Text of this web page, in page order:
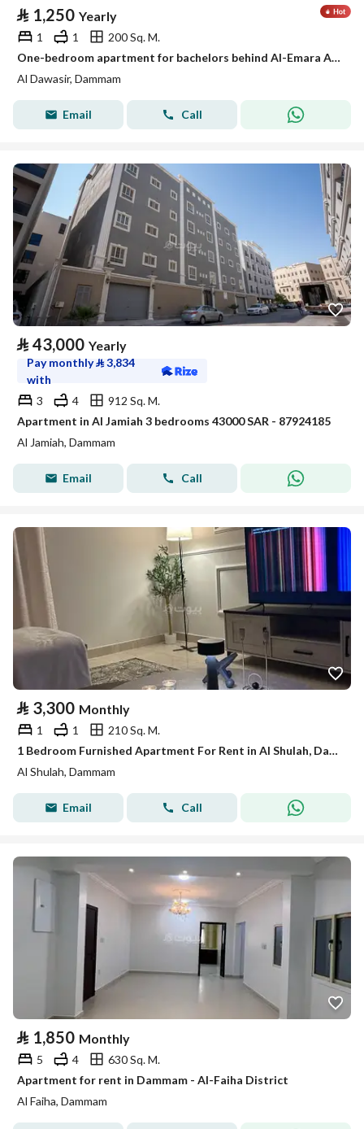
⃁ 1,250 Yearly
1 1
200 Sq. M.
One-bedroom apartment for bachelors behind Al-Emara Al-Sharqiya, Al-Aamaura district
Al Dawasir, Dammam
Email Call
⃁ 43,000 Yearly
Pay monthly⃁3,834
with
3
4
912 Sq. M.
Apartment in Al Jamiah 3 bedrooms 43000 SAR - 87924185
Al Jamiah, Dammam
Email Call
⃁ 3,300 Monthly
1 1
210 Sq. M.
1 Bedroom Furnished Apartment For Rent in Al Shulah, Dammam
Al Shulah, Dammam
Email Call
⃁ 1,850 Monthly
5 4
630 Sq. M.
Apartment for rent in Dammam - Al-Faiha District
Al Faiha, Dammam